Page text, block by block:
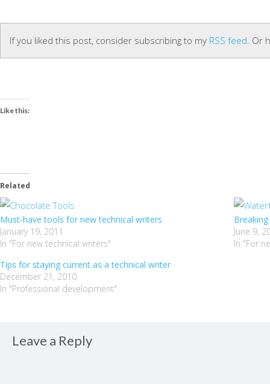
If you liked this post, consider subscribing to my RSS feed. Or
Like this:
Related
Must-have tools for new technical writers
January 19, 2011
In "For new technical writers"
June 9,
In "For
Tips for staying current as a technical writer
December 21, 2010
In "Professional development"
Leave a Reply